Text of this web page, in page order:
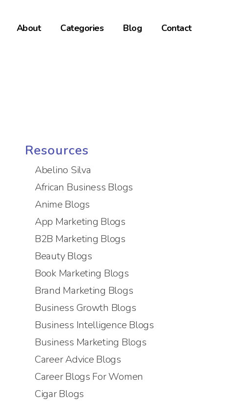
About Categories Blog Contact
Resources
Abelino Silva
African Business Blogs
Anime Blogs
App Marketing Blogs
B2B Marketing Blogs
Beauty Blogs
Book Marketing Blogs
Brand Marketing Blogs
Business Growth Blogs
Business Intelligence Blogs
Business Marketing Blogs
Career Advice Blogs
Career Blogs For Women
Cigar Blogs